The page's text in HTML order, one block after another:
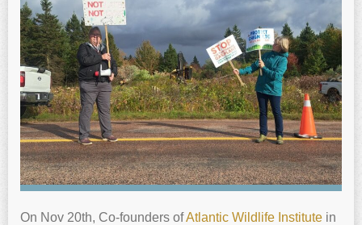
On Nov 20th, Co-founders ofAtlantic Wildlife Institute in